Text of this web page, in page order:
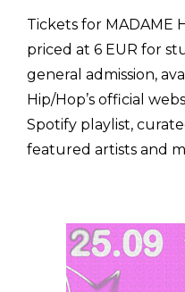
Tickets for MADAME
priced at 6 EUR for
general admission,
Hip/Hop’s official
Spotify playlist,
featured artists and